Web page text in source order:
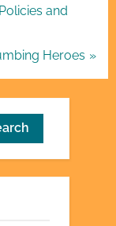
and
Heroes